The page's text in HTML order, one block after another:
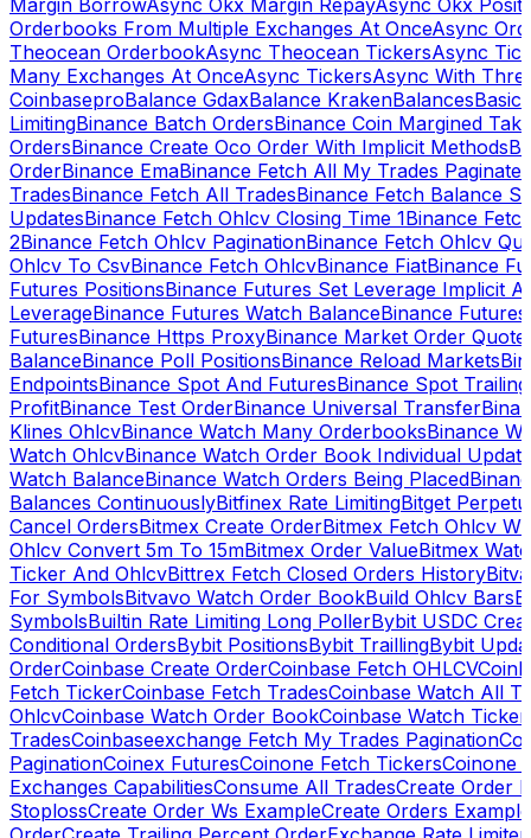
Margin BorrowAsync Okx Margin RepayAsync Okx
Orderbooks From Multiple Exchanges At OnceAsync
Theocean OrderbookAsync Theocean TickersAsync
Many Exchanges At OnceAsync TickersAsync With
CoinbaseproBalance GdaxBalance KrakenBalancesBasic
LimitingBinance Batch OrdersBinance Coin Margined
OrdersBinance Create Oco Order With Implicit Methods
OrderBinance EmaBinance Fetch All My Trades Paginate
TradesBinance Fetch All TradesBinance Fetch Balance
UpdatesBinance Fetch Ohlcv Closing Time 1Binance
2Binance Fetch Ohlcv PaginationBinance Fetch Ohlcv
Ohlcv To CsvBinance Fetch OhlcvBinance FiatBinance
Futures PositionsBinance Futures Set Leverage Implicit
LeverageBinance Futures Watch BalanceBinance
FuturesBinance Https ProxyBinance Market Order
BalanceBinance Poll PositionsBinance Reload Markets
EndpointsBinance Spot And FuturesBinance Spot Trailing
ProfitBinance Test OrderBinance Universal Transfer
Klines OhlcvBinance Watch Many OrderbooksBinance
Watch OhlcvBinance Watch Order Book Individual
Watch BalanceBinance Watch Orders Being Placed
Balances ContinuouslyBitfinex Rate LimitingBitget
Cancel OrdersBitmex Create OrderBitmex Fetch Ohlcv
Ohlcv Convert 5m To 15mBitmex Order ValueBitmex
Ticker And OhlcvBittrex Fetch Closed Orders History
For SymbolsBitvavo Watch Order BookBuild Ohlcv Bars
SymbolsBuiltin Rate Limiting Long PollerBybit USDC
Conditional OrdersBybit PositionsBybit TraillingBybit
OrderCoinbase Create OrderCoinbase Fetch OHLCV
Fetch TickerCoinbase Fetch TradesCoinbase Watch All
OhlcvCoinbase Watch Order BookCoinbase Watch Ticker
TradesCoinbaseexchange Fetch My Trades Pagination
PaginationCoinex FuturesCoinone Fetch TickersCoinone
Exchanges CapabilitiesConsume All TradesCreate Order
StoplossCreate Order Ws ExampleCreate Orders Example